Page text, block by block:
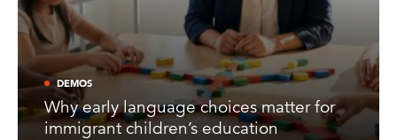
DEMOS
Why early language choices matter for
immigrant children’s education